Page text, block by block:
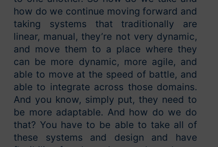
how do we continue moving forward and
taking systems that traditionally are
linear, manual, they’re not very dynamic,
and move them to a place where they
can be more dynamic, more agile, and
able to move at the speed of battle, and
able to integrate across those domains.
And you know, simply put, they need to
be more adaptable. And how do we do
that? You have to be able to take all of
these systems and design and have